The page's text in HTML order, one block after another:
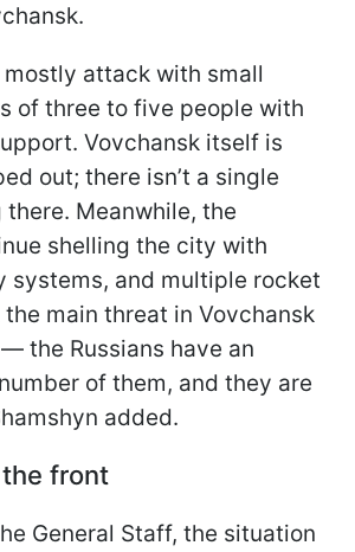
mostly attack with small
of three to five people with
Vovchansk itself is
out; there isn’t a single
Meanwhile, the
shelling the city with
systems, and multiple rocket
the main threat in Vovchansk
the Russians have an
of them, and they are
added.
front
General Staff, the situation